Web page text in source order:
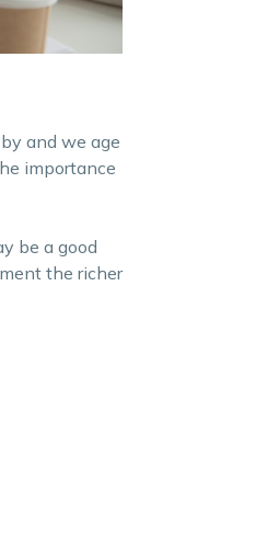
and we age
importance
be a good
the richer